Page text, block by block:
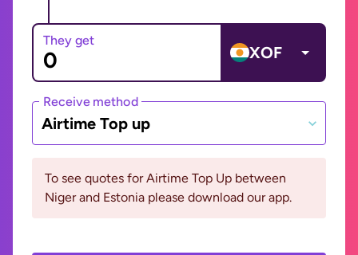
They get
XOF
Receive method
Airtime Top up
To see quotes for Airtime Top Up between
Niger and Estonia please download our app.